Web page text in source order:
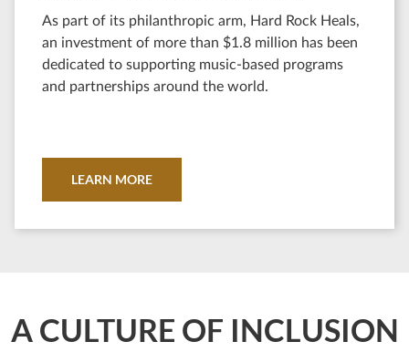
As part of its philanthropic arm, Hard Rock Heals,
an investment of more than $1.8 million has been
dedicated to supporting music-based programs
and partnerships around the world.
LEARN MORE
A CULTURE OF INCLUSION